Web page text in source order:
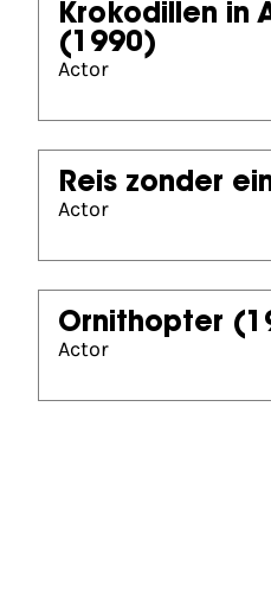
Krokodillen in
(1990)
Actor
Reis zonder
Actor
Ornithopter
Actor